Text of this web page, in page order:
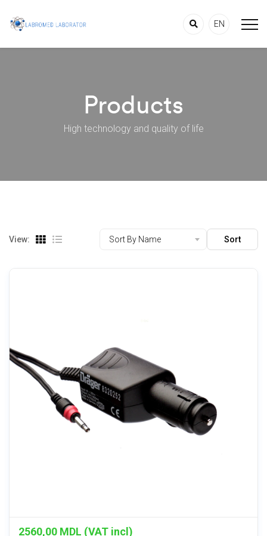
EN
Products
High technology and quality of life
View: Sort By Name Sort
2560,00 MDL (VAT incl)